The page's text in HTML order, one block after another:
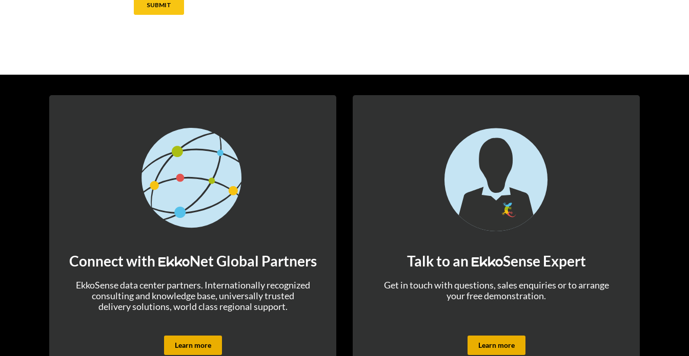
Connect with EkkoNet Global Partners
EkkoSense data center partners. Internationally recognized
consulting and knowledge base, universally trusted
delivery solutions, world class regional support.
Learn more
Talk to an EkkoSense Expert
Get in touch with questions, sales enquiries or to arrange
your free demonstration.
Learn more